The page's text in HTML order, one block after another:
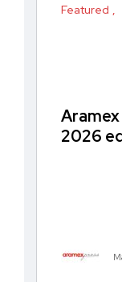
Featured
2026